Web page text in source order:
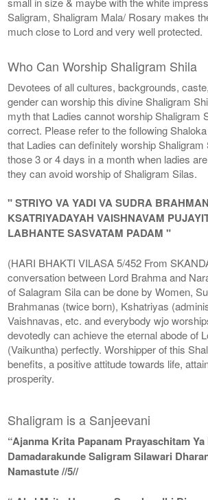
Saligram, Shaligram Mala/ Rosary makes
much close to Lord and very well protected.
Who Can Worship Shaligram Shila
Devotees of all cultures, backgrounds,
gender can worship this divine Shaligram
myth that Ladies cannot worship Shaligram
correct. Please refer to the following
that Ladies can definitely worship
those 3 or 4 days in a month when ladies
they can avoid worship of Shaligram Silas.
" STRIYO VA YADI VA SUDRA
KSATRIYADAYAH VAISHNAVAM
LABHANTE SASVATAM PADAM "
(HARI BHAKTI VILASA 5/452 From
conversation between Lord Brahma and
of Salagram Sila can be done by Women,
Brahmanas (twice born), Kshatriyas
Vaishnavas, etc. and everybody wjo
devotedly can achieve the eternal abode of
(Vaikuntha) perfectly. Worshipper of this
benefits, a positive attitude towards life,
prosperity.
Shaligram is a Sanjeevani
“Ajanma Krita Papanam Prayaschitam Ya
Damadarakunde Saligram Silawari
Namastute //5//